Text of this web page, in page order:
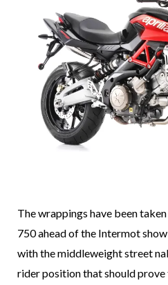
The wrappings have been
750 ahead of the Intermot
with the middleweight street
rider position that should